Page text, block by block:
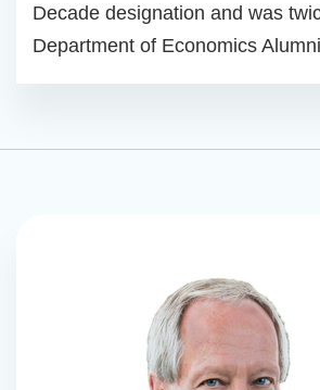
Decade designation and was
Department of Economics